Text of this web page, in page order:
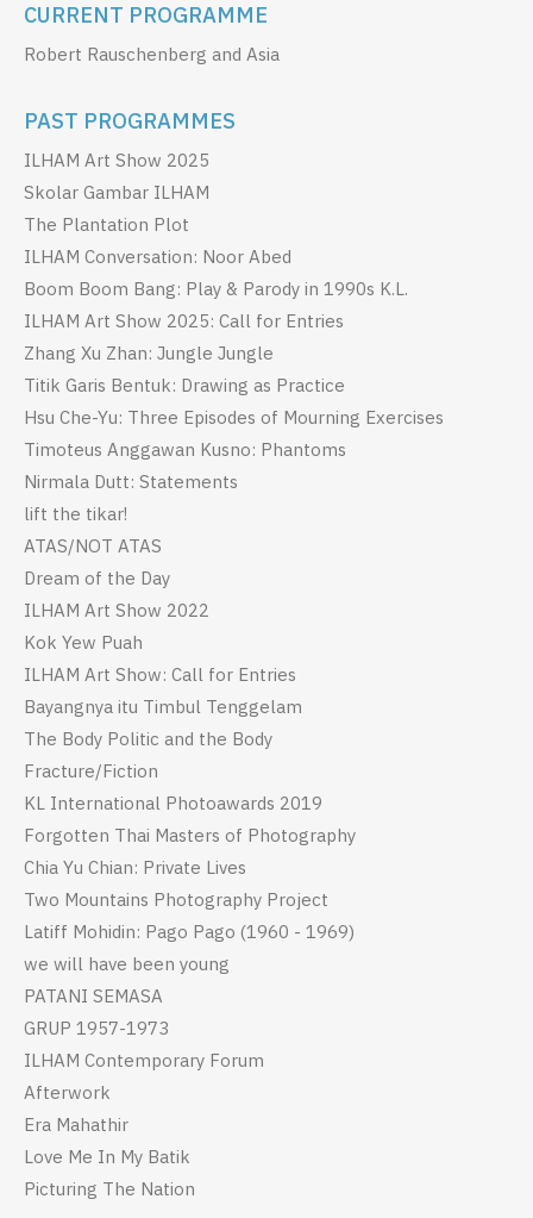
CURRENT PROGRAMME
Robert Rauschenberg and Asia
PAST PROGRAMMES
ILHAM Art Show 2025
Skolar Gambar ILHAM
The Plantation Plot
ILHAM Conversation: Noor Abed
Boom Boom Bang: Play & Parody in 1990s K.L.
ILHAM Art Show 2025: Call for Entries
Zhang Xu Zhan: Jungle Jungle
Titik Garis Bentuk: Drawing as Practice
Hsu Che-Yu: Three Episodes of Mourning Exercises
Timoteus Anggawan Kusno: Phantoms
Nirmala Dutt: Statements
lift the tikar!
ATAS/NOT ATAS
Dream of the Day
ILHAM Art Show 2022
Kok Yew Puah
ILHAM Art Show: Call for Entries
Bayangnya itu Timbul Tenggelam
The Body Politic and the Body
Fracture/Fiction
KL International Photoawards 2019
Forgotten Thai Masters of Photography
Chia Yu Chian: Private Lives
Two Mountains Photography Project
Latiff Mohidin: Pago Pago (1960 - 1969)
we will have been young
PATANI SEMASA
GRUP 1957-1973
ILHAM Contemporary Forum
Afterwork
Era Mahathir
Love Me In My Batik
Picturing The Nation